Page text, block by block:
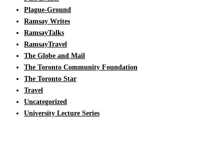
Plague-Ground
Ramsay Writes
RamsayTalks
RamsayTravel
The Globe and Mail
The Toronto Community Foundation
The Toronto Star
Travel
Uncategorized
University Lecture Series